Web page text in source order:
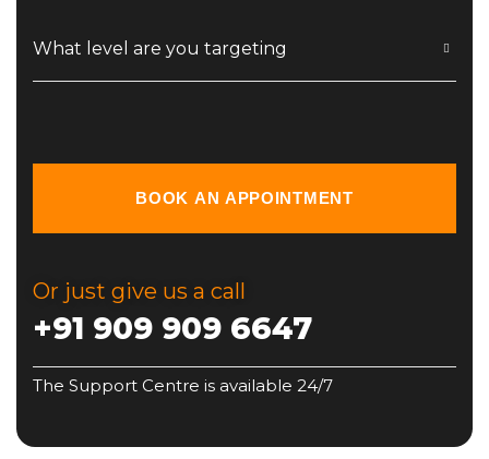
What level are you targeting
BOOK AN APPOINTMENT
Or just give us a call
+91 909 909 6647
The Support Centre is available 24/7